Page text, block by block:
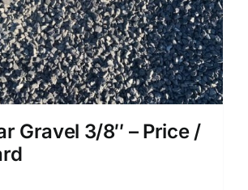
Gravel 3/8″ – Price /